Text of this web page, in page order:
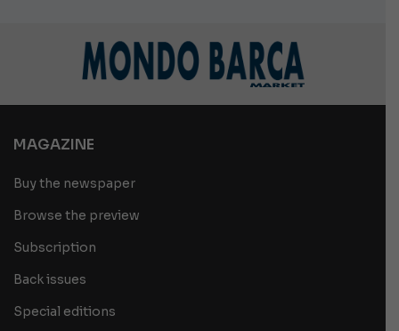
MAGAZINE
Buy the newspaper
Browse the preview
Subscription
Back issues
Special editions